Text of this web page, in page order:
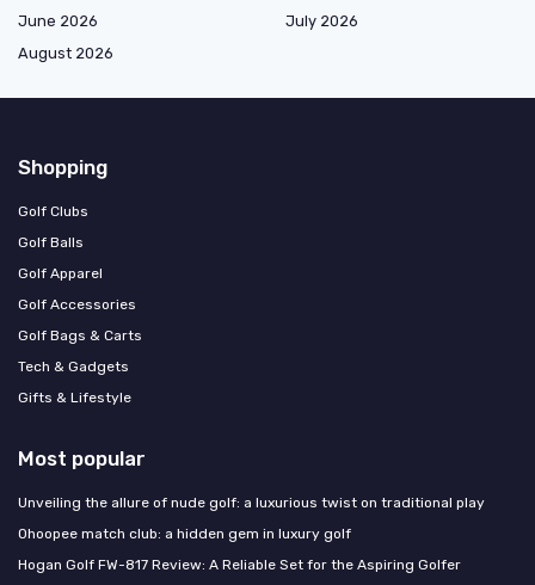
June 2026
July 2026
August 2026
Shopping
Golf Clubs
Golf Balls
Golf Apparel
Golf Accessories
Golf Bags & Carts
Tech & Gadgets
Gifts & Lifestyle
Most popular
Unveiling the allure of nude golf: a luxurious twist on traditional play
Ohoopee match club: a hidden gem in luxury golf
Hogan Golf FW-817 Review: A Reliable Set for the Aspiring Golfer